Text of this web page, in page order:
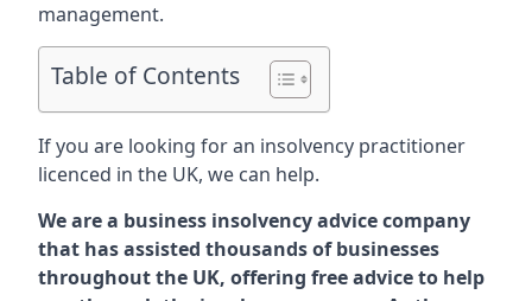
management.
Table of Contents
If you are looking for an insolvency practitioner
licenced in the UK, we can help.
We are a business insolvency advice company
that has assisted thousands of businesses
throughout the UK, offering free advice to help